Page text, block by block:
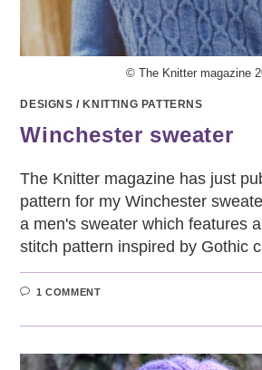
© The Knitter magazine
DESIGNS / KNITTING PATTERNS
Winchester sweater
The Knitter magazine has just
pattern for my Winchester
a men's sweater which features
stitch pattern inspired by Gothic
1 COMMENT